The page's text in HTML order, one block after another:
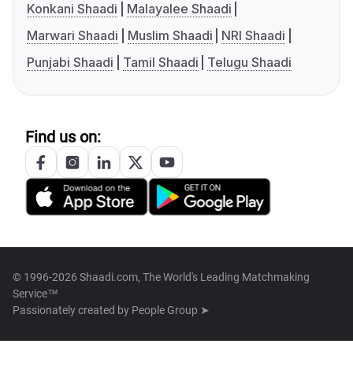
Konkani Shaadi
Malayalee Shaadi
Marwari Shaadi
Muslim Shaadi
NRI Shaadi
Punjabi Shaadi
Tamil Shaadi Telugu Shaadi
Find us on:
© 1996-2026 Shaadi.com, The World's Leading Matchmaking
Service™
Passionately created by People Group ➤